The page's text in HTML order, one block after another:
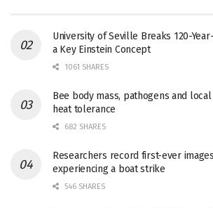
University of Seville Breaks 120-
a Key Einstein Concept
1061 SHARES
Bee body mass, pathogens and
heat tolerance
682 SHARES
Researchers record first-ever
experiencing a boat strike
546 SHARES